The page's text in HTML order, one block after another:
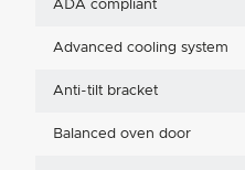
ADA compliant
Advanced cooling system
Anti-tilt bracket
Balanced oven door